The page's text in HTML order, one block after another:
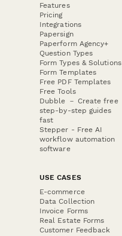
Features
Pricing
Integrations
Papersign
Paperform Agency+
Question Types
Form Types & Solutions
Form Templates
Free PDF Templates
Free Tools
Dubble － Create free
step-by-step guides
fast
Stepper - Free AI
workflow automation
software
USE CASES
E-commerce
Data Collection
Invoice Forms
Real Estate Forms
Customer Feedback